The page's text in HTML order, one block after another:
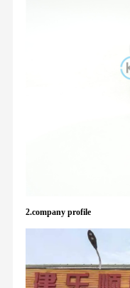
2.company profile